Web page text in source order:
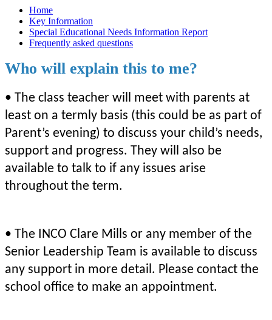
Home
Key Information
Special Educational Needs Information Report
Frequently asked questions
Who will explain this to me?
• The class teacher will meet with parents at
least on a termly basis (this could be as part of
Parent’s evening) to discuss your child’s needs,
support and progress. They will also be
available to talk to if any issues arise
throughout the term.
• The INCO Clare Mills or any member of the
Senior Leadership Team is available to discuss
any support in more detail. Please contact the
school office to make an appointment.